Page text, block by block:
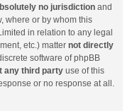
no jurisdiction and
where or by whom this
in relation to any legal
etc.) matter not directly
software of phpBB
any third party use of this
or no response at all.